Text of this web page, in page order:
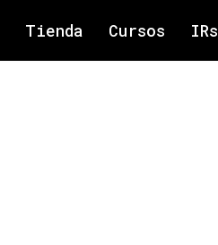
Tienda Cursos IRs